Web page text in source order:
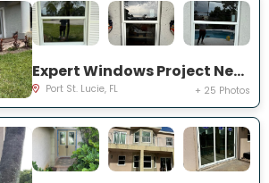
Expert Windows Project Near You on NW Flair Ct
Port St. Lucie, FL + 25 Photos